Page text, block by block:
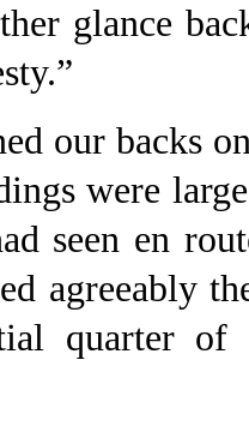
glance
our backs
were
seen en
agreeably
quarter of